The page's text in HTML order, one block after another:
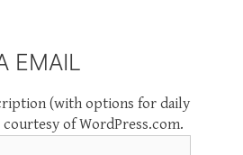
EMAIL
(with options for daily
of WordPress.com.